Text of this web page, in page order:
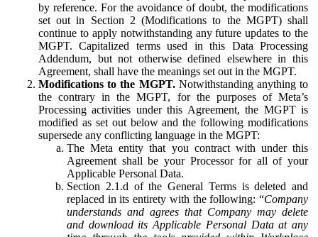
by reference. For the avoidance of doubt, the modifications
set out in Section 2 (Modifications to the MGPT) shall
continue to apply notwithstanding any future updates to the
MGPT. Capitalized terms used in this Data Processing
Addendum, but not otherwise defined elsewhere in this
Agreement, shall have the meanings set out in the MGPT.
Modifications to the MGPT.Notwithstanding anything to
the contrary in the MGPT, for the purposes of Meta’s
Processing activities under this Agreement, the MGPT is
modified as set out below and the following modifications
supersede any conflicting language in the MGPT:
The Meta entity that you contract with under this
Agreement shall be your Processor for all of your
Applicable Personal Data.
Section 2.1.d of the General Terms is deleted and
replaced in its entirety with the following: “Company
understands and agrees that Company may delete
and download its Applicable Personal Data at any